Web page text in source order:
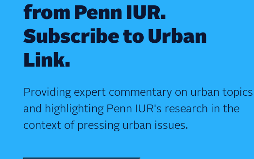
from Penn IUR.
Subscribe to Urban
Link.
Providing expert commentary on urban topics
and highlighting Penn IUR's research in the
context of pressing urban issues.